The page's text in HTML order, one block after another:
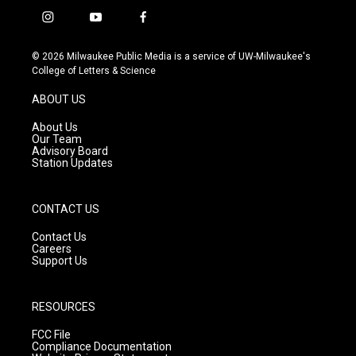
i
s
t
g
r
a
m
y
u
t
f
c
e
© 2026 Milwaukee Public Media is a service of UW-Milwaukee's
College of Letters & Science
ABOUT US
About Us
Our Team
Advisory Board
Station Updates
CONTACT US
Contact Us
Careers
Support Us
RESOURCES
FCC File
Compliance Documentation